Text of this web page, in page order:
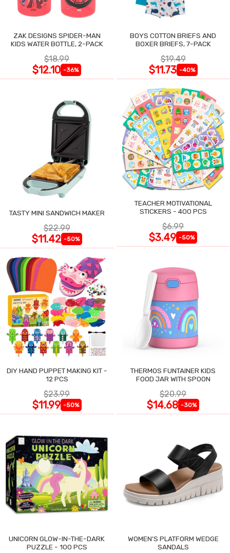
ZAK DESIGNS SPIDER-MAN
KIDS WATER BOTTLE, 2-PACK
$18.99
$12.10 -36%
BOYS COTTON BRIEFS AND
BOXER BRIEFS, 7-PACK
$19.49
$11.73 -40%
TASTY MINI SANDWICH MAKER
$22.99
$11.42 -50%
TEACHER MOTIVATIONAL
STICKERS - 400 PCS
$6.99
$3.49 -50%
DIY HAND PUPPET MAKING KIT -
12 PCS
$23.99
$11.99 -50%
THERMOS FUNTAINER KIDS
FOOD JAR WITH SPOON
$20.99
$14.68 -30%
UNICORN GLOW-IN-THE-DARK
PUZZLE - 100 PCS
WOMEN'S PLATFORM WEDGE
SANDALS